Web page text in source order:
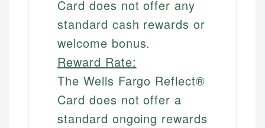
Card does not offer any
standard cash rewards or
welcome bonus.
Reward Rate:
The Wells Fargo Reflect®
Card does not offer a
standard ongoing rewards